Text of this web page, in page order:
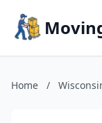
Home /